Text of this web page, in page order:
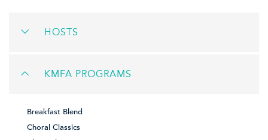
HOSTS
KMFA PROGRAMS
Breakfast Blend
Choral Classics